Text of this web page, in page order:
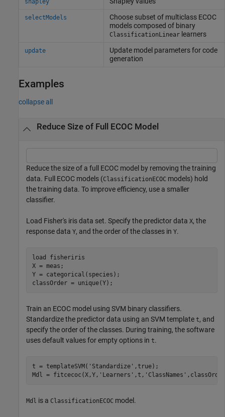
selectModels
Choose subset of multiclass ECOC
models composed of binary
ClassificationLinearlearners
update
Update model parameters for code
generation
Examples
collapse all
Reduce Size of Full ECOC Model
Reduce the size of a full ECOC model by removing the training
data. Full ECOC models (ClassificationECOC models) hold
the training data. To improve efficiency, use a smaller
classifier.
Load Fisher's iris data set. Specify the predictor data X, the
response data Y, and the order of the classes in Y.
load
fisheriris
X = meas;
Y = categorical(species);
classOrder = unique(Y);
Train an ECOC model using SVM binary classifiers.
Standardize the predictor data using an SVM template t, and
specify the order of the classes. During training, the software
uses default values for empty options in t.
t = templateSVM( 'Standardize' ,true);
Mdl = fitcecoc(X,Y, 'Learners' ,t, 'ClassNames'
Mdl is a ClassificationECOC model.